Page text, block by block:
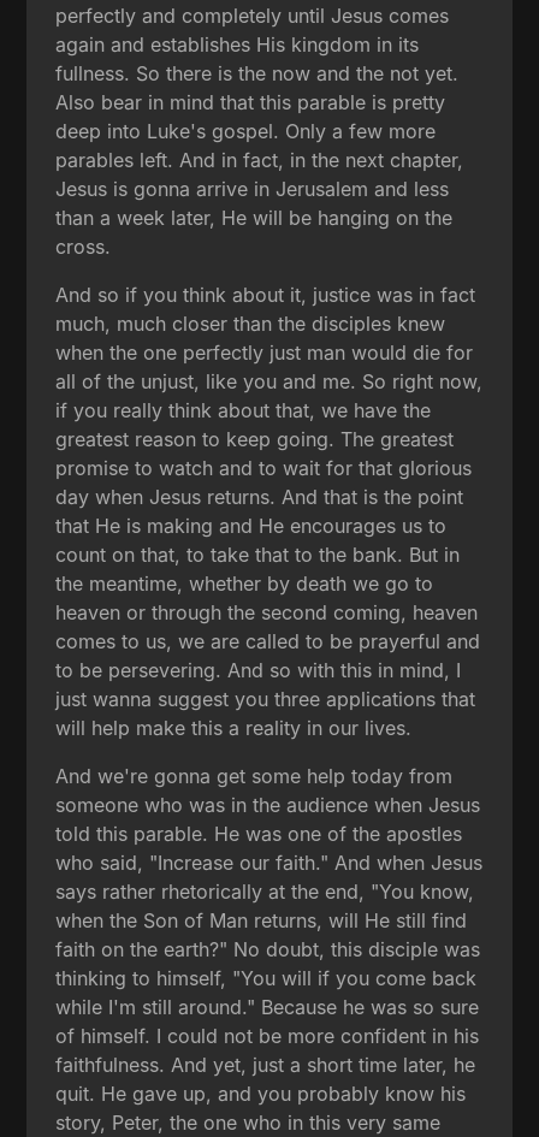
perfectly and completely until Jesus comes
again and establishes His kingdom in its
fullness. So there is the now and the not yet.
Also bear in mind that this parable is pretty
deep into Luke's gospel. Only a few more
parables left. And in fact, in the next chapter,
Jesus is gonna arrive in Jerusalem and less
than a week later, He will be hanging on the
cross.
And so if you think about it, justice was in fact
much, much closer than the disciples knew
when the one perfectly just man would die for
all of the unjust, like you and me. So right now,
if you really think about that, we have the
greatest reason to keep going. The greatest
promise to watch and to wait for that glorious
day when Jesus returns. And that is the point
that He is making and He encourages us to
count on that, to take that to the bank. But in
the meantime, whether by death we go to
heaven or through the second coming, heaven
comes to us, we are called to be prayerful and
to be persevering. And so with this in mind, I
just wanna suggest you three applications that
will help make this a reality in our lives.
And we're gonna get some help today from
someone who was in the audience when Jesus
told this parable. He was one of the apostles
who said, "Increase our faith." And when Jesus
says rather rhetorically at the end, "You know,
when the Son of Man returns, will He still find
faith on the earth?" No doubt, this disciple was
thinking to himself, "You will if you come back
while I'm still around." Because he was so sure
of himself. I could not be more confident in his
faithfulness. And yet, just a short time later, he
quit. He gave up, and you probably know his
story, Peter, the one who in this very same